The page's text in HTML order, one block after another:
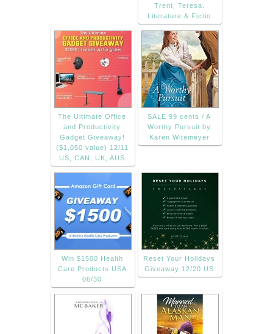
Trent, Teresa.
Literature & Fictio
The Ultimate Office
and Productivity
Gadget Giveaway!
($1,050 value) 12/11
US, CAN, UK, AUS
SALE 99 cents / A
Worthy Pursuit by
Karen Witemeyer
Win $1500 Health
Care Products USA
06/30
Reset Your Holidays
Giveaway 12/20 US